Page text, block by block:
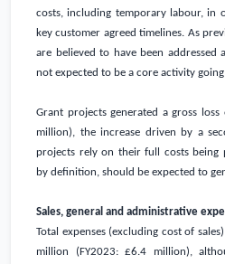
costs, including temporary labour, in
key customer agreed timelines. As
are believed to have been addressed
not expected to be a core activity
Grant projects generated a gross
million), the increase driven by a
projects rely on their full costs being
by definition, should be expected to
Sales, general and administrative
Total expenses (excluding cost of
million (FY2023: £6.4 million),